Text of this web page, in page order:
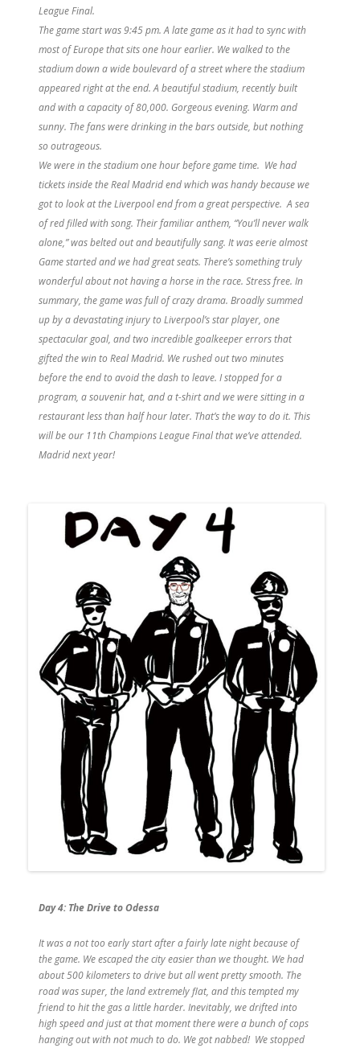
League Final.
The game start was 9:45 pm. A late game as it had to sync with
most of Europe that sits one hour earlier. We walked to the
stadium down a wide boulevard of a street where the stadium
appeared right at the end. A beautiful stadium, recently built
and with a capacity of 80,000. Gorgeous evening. Warm and
sunny. The fans were drinking in the bars outside, but nothing
so outrageous.
We were in the stadium one hour before game time. We had
tickets inside the Real Madrid end which was handy because we
got to look at the Liverpool end from a great perspective. A sea
of red filled with song. Their familiar anthem, “You’ll never walk
alone,” was belted out and beautifully sang. It was eerie almost
Game started and we had great seats. There’s something truly
wonderful about not having a horse in the race. Stress free. In
summary, the game was full of crazy drama. Broadly summed
up by a devastating injury to Liverpool’s star player, one
spectacular goal, and two incredible goalkeeper errors that
gifted the win to Real Madrid. We rushed out two minutes
before the end to avoid the dash to leave. I stopped for a
program, a souvenir hat, and a t-shirt and we were sitting in a
restaurant less than half hour later. That’s the way to do it. This
will be our 11th Champions League Final that we’ve attended.
Madrid next year!
Day 4: The Drive to Odessa
It was a not too early start after a fairly late night because of
the game. We escaped the city easier than we thought. We had
about 500 kilometers to drive but all went pretty smooth. The
road was super, the land extremely flat, and this tempted my
friend to hit the gas a little harder. Inevitably, we drifted into
high speed and just at that moment there were a bunch of cops
hanging out with not much to do. We got nabbed! We stopped